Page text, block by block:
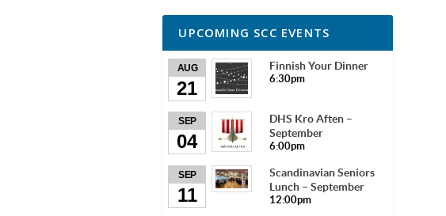
UPCOMING SCC EVENTS
AUG
21
Finnish Your Dinner
6:30pm
SEP
04
DHS Kro Aften –
September
6:00pm
SEP
11
Scandinavian Seniors
Lunch – September
12:00pm